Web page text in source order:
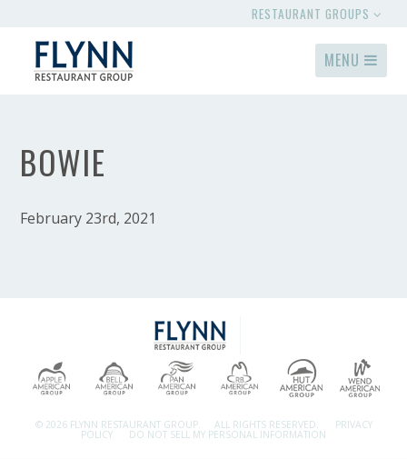
RESTAURANT GROUPS
MENU
BOWIE
February 23rd, 2021
© 2026 FLYNN RESTAURANT GROUP. ALL RIGHTS RESERVED. PRIVACY
POLICY DO NOT SELL MY PERSONAL INFORMATION